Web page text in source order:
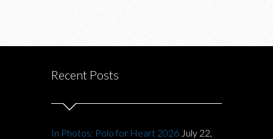
Recent Posts
In Photos: Polo for Heart 2026 July 22,